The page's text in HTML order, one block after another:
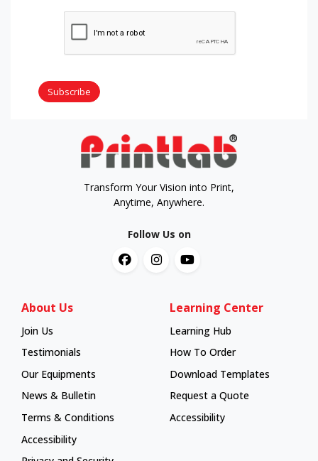
Subscribe
Transform Your Vision into Print,
Anytime, Anywhere.
Follow Us on
About Us
Join Us
Testimonials
Our Equipments
News & Bulletin
Terms & Conditions
Accessibility
Learning Center
Learning Hub
Learning Hub
How To Order
How To Order
Download Templates
Request a Quote
Accessibility